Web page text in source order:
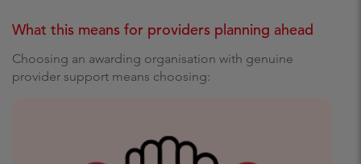
What this means for providers planning ahead
Choosing an awarding organisation with genuine
provider support means choosing: